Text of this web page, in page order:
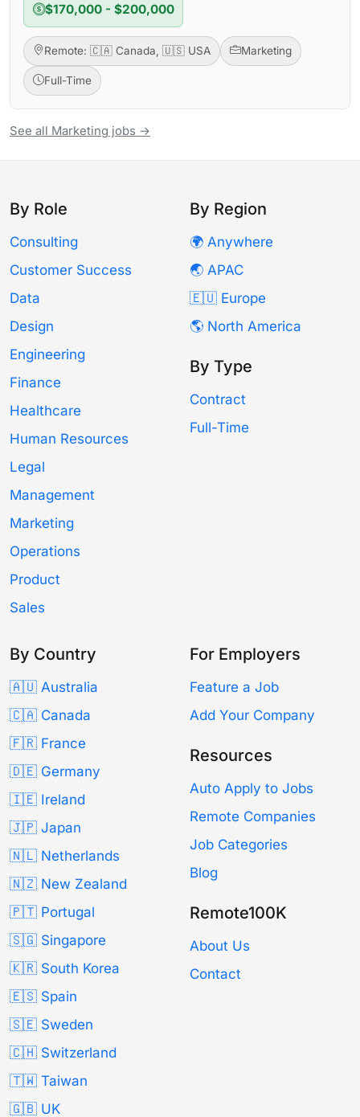
$170,000 - $200,000
Remote: 🇨🇦 Canada, 🇺🇸 USA Marketing
Full-Time
See all Marketing jobs →
By Role
Consulting
Customer Success
Data
Design
Engineering
Finance
Healthcare
Human Resources
Legal
Management
Marketing
Operations
Product
Sales
By Region
🌍 Anywhere
🌏 APAC
🇪🇺 Europe
🌎 North America
By Type
Contract
Full-Time
By Country
🇦🇺 Australia
🇨🇦 Canada
🇫🇷 France
🇩🇪 Germany
🇮🇪 Ireland
🇯🇵 Japan
🇳🇱 Netherlands
🇳🇿 New Zealand
🇵🇹 Portugal
🇸🇬 Singapore
🇰🇷 South Korea
🇪🇸 Spain
🇸🇪 Sweden
🇨🇭 Switzerland
🇹🇼 Taiwan
🇬🇧 UK
For Employers
Feature a Job
Add Your Company
Resources
Auto Apply to Jobs
Remote Companies
Job Categories
Blog
Remote100K
About Us
Contact